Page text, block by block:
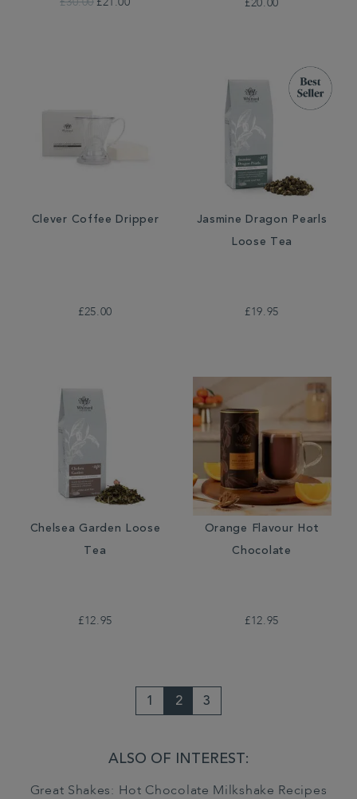
£30.00 £21.00 £20.00
Clever Coffee Dripper
£25.00
Jasmine Dragon Pearls
Loose Tea
£19.95
Chelsea Garden Loose
Tea
£12.95
Orange Flavour Hot
Chocolate
£12.95
1 2 3
ALSO OF INTEREST:
Great Shakes: Hot Chocolate Milkshake Recipes